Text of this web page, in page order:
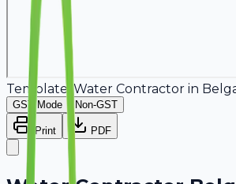
Template:Water Contractor in
GST Mode Non-GST
Print PDF